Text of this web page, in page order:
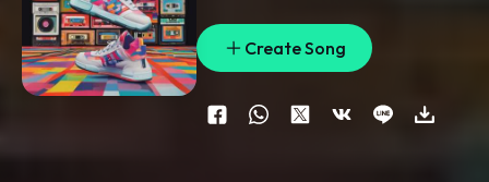
Create Song